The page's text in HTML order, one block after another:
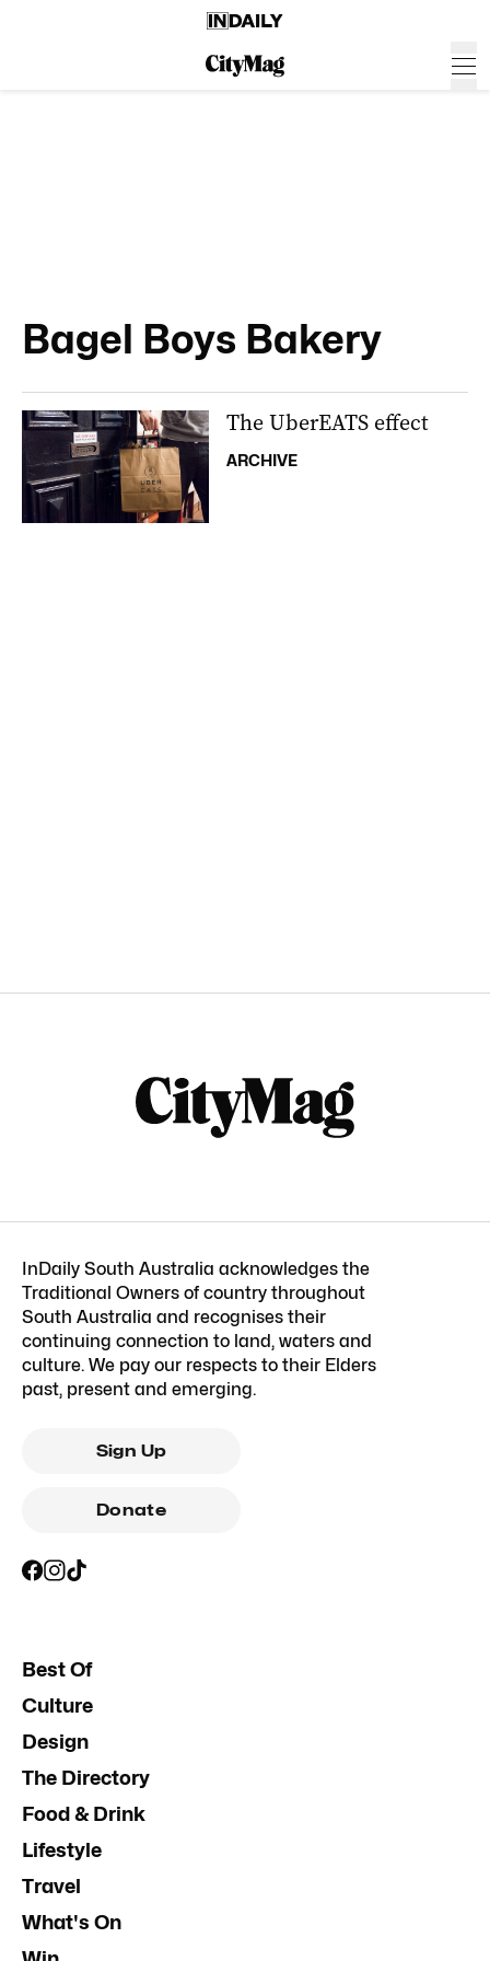
Bagel Boys Bakery
The UberEATS effect
ARCHIVE
InDaily South Australia acknowledges the
Traditional Owners of country throughout
South Australia and recognises their
continuing connection to land, waters and
culture. We pay our respects to their Elders
past, present and emerging.
Sign Up
Donate
Best Of
Culture
Design
The Directory
Food & Drink
Lifestyle
Travel
What's On